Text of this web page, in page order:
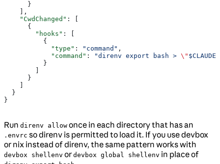
      }
    ],
    "CwdChanged"
: [
      {
        "hooks"
: [
          {
            "type"
: "command" ,
            "command"
: "direnv export bash > \"
          }
      }
  }
}
Run direnv allow once in each directory that has an
.envrc so direnv is permitted to load it. If you use devbox
or nix instead of direnv, the same pattern works with
devbox shellenv or devbox global shellenv in place of